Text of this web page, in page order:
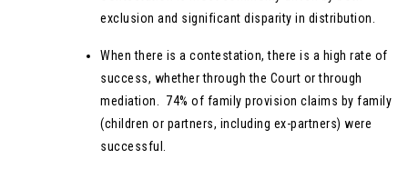
exclusion and significant disparity in distribution.
When there is a contestation, there is a high rate of
success, whether through the Court or through
mediation. 74% of family provision claims by family
(children or partners, including ex-partners) were
successful.